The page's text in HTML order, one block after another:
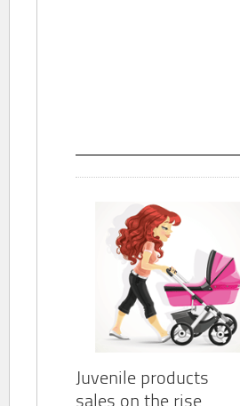
Juvenile products